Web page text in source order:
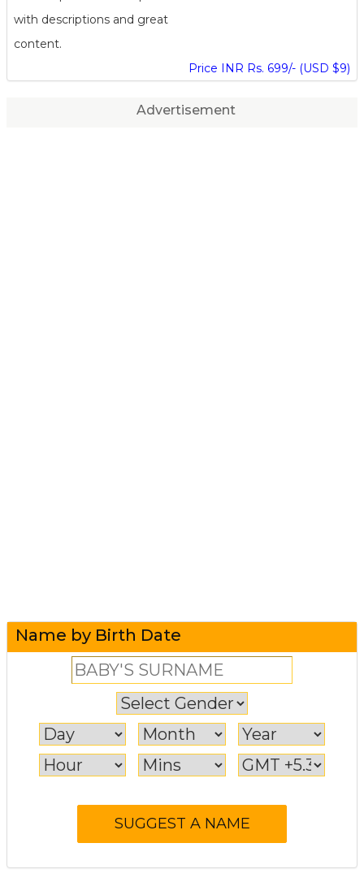
with descriptions and great
content.
Price INR Rs. 699/- (USD $9)
Advertisement
Name by Birth Date